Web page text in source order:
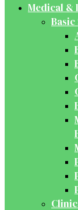
Medical &
Basic